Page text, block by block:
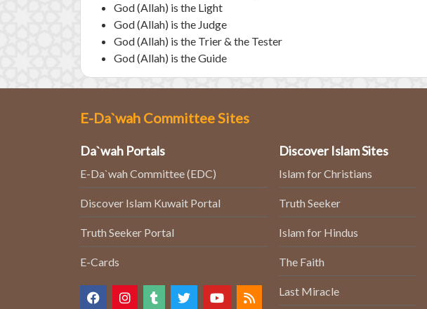
God (Allah) is the Light
God (Allah) is the Judge
God (Allah) is the Trier & the Tester
God (Allah) is the Guide
E-Da`wah Committee Sites
Da`wah Portals
E-Da`wah Committee (EDC)
Discover Islam Kuwait Portal
Truth Seeker Portal
E-Cards
Discover Islam Sites
Islam for Christians
Truth Seeker
Islam for Hindus
The Faith
Last Miracle